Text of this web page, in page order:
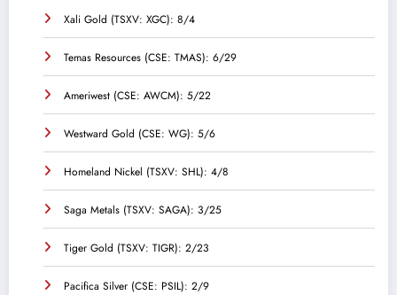
Xali Gold (TSXV: XGC): 8/4
Temas Resources (CSE: TMAS): 6/29
Ameriwest (CSE: AWCM): 5/22
Westward Gold (CSE: WG): 5/6
Homeland Nickel (TSXV: SHL): 4/8
Saga Metals (TSXV: SAGA): 3/25
Tiger Gold (TSXV: TIGR): 2/23
Pacifica Silver (CSE: PSIL): 2/9